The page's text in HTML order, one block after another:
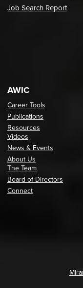
Job Search Report
AWIC
Career Tools
Publications
Resources
Videos
News & Events
About Us
The Team
Board of Directors
Connect